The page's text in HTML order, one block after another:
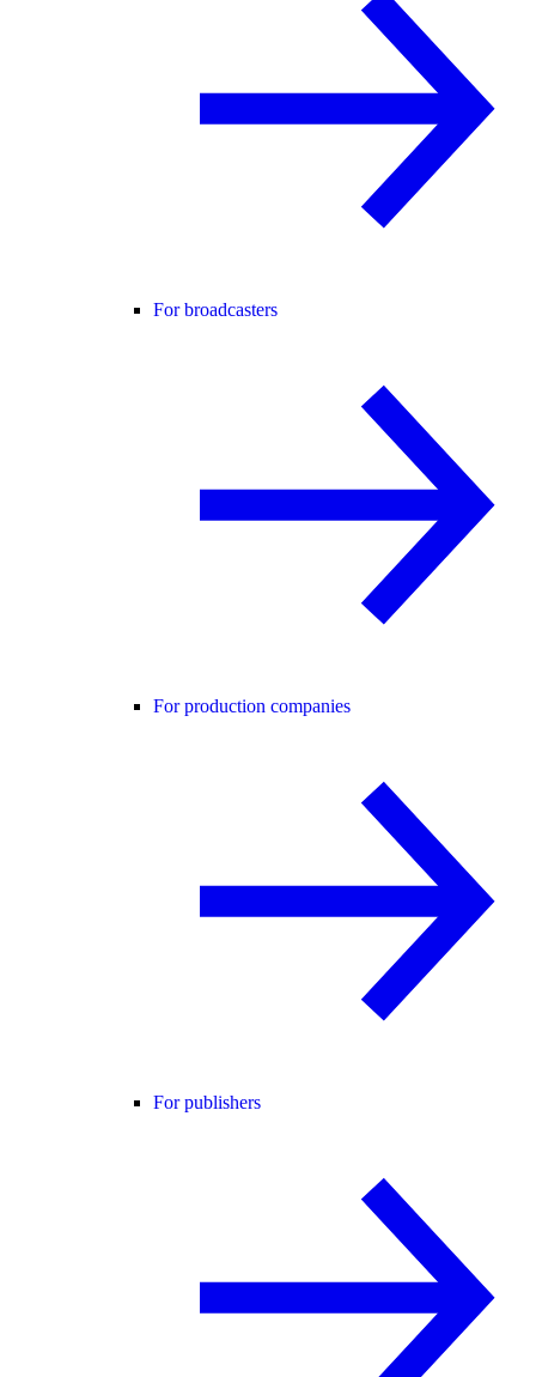
For broadcasters
For production companies
For publishers